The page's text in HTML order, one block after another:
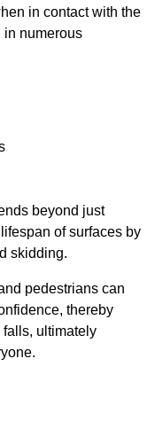
in contact with the
in numerous
beyond just
of surfaces by
skidding.
pedestrians can
thereby
ultimately